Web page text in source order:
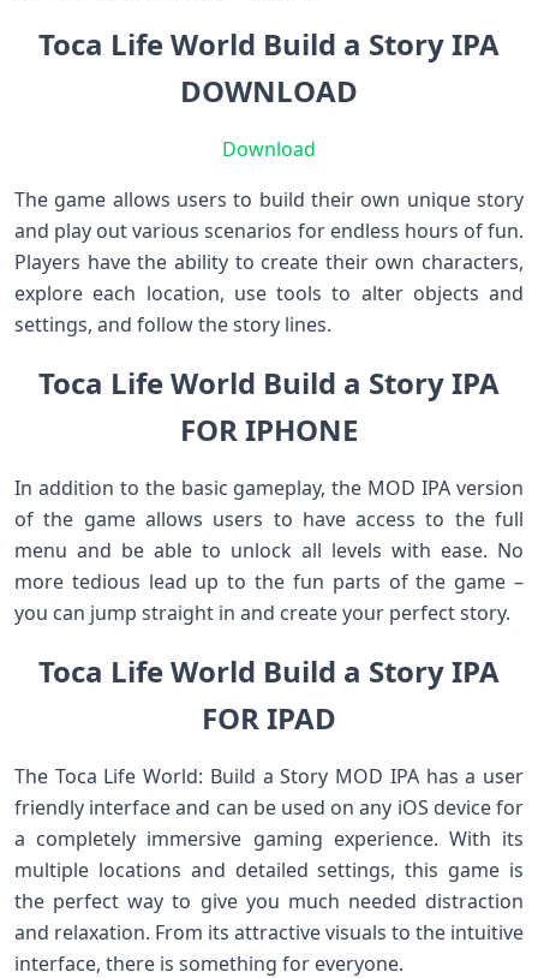
Toca Life World Build a Story IPA
DOWNLOAD
Download
The game allows users to build their own unique story
and play out various scenarios for endless hours of fun.
Players have the ability to create their own characters,
explore each location, use tools to alter objects and
settings, and follow the story lines.
Toca Life World Build a Story IPA
FOR IPHONE
In addition to the basic gameplay, the MOD IPA version
of the game allows users to have access to the full
menu and be able to unlock all levels with ease. No
more tedious lead up to the fun parts of the game –
you can jump straight in and create your perfect story.
Toca Life World Build a Story IPA
FOR IPAD
The Toca Life World: Build a Story MOD IPA has a user
friendly interface and can be used on any iOS device for
a completely immersive gaming experience. With its
multiple locations and detailed settings, this game is
the perfect way to give you much needed distraction
and relaxation. From its attractive visuals to the intuitive
interface, there is something for everyone.